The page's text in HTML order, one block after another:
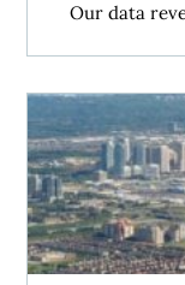
Our data
Where to Buy